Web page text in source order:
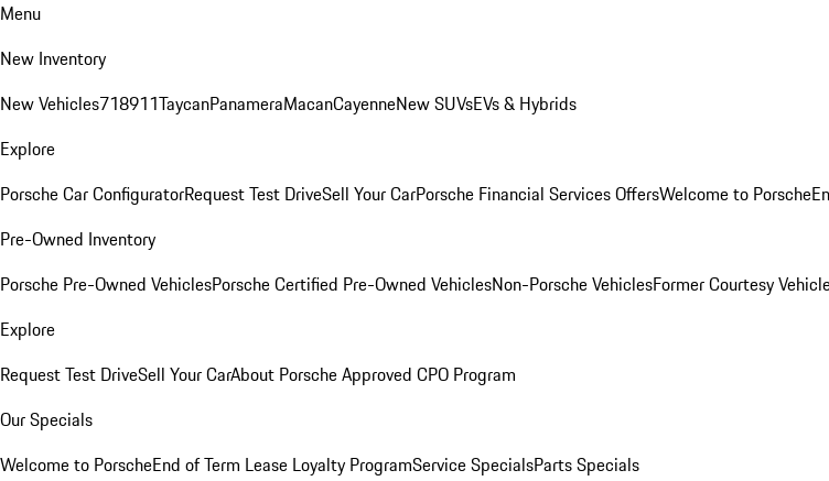
Menu
New Inventory
New Vehicles718911TaycanPanameraMacanCayenneNew SUVsEVs & Hybrids
Explore
Porsche Car ConfiguratorRequest Test DriveSell Your CarPorsche Financial Services OffersWelcome to Porsche
Pre-Owned Inventory
Porsche Pre-Owned VehiclesPorsche Certified Pre-Owned VehiclesNon-Porsche VehiclesFormer Courtesy
Explore
Request Test DriveSell Your CarAbout Porsche Approved CPO Program
Our Specials
Welcome to PorscheEnd of Term Lease Loyalty ProgramService SpecialsParts Specials